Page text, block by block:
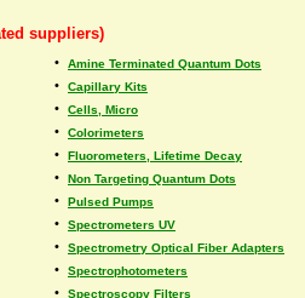
suppliers)
• Amine Terminated Quantum Dots
• Capillary Kits
• Cells, Micro
• Colorimeters
• Fluorometers, Lifetime Decay
• Non Targeting Quantum Dots
• Pulsed Pumps
• Spectrometers UV
• Spectrometry Optical Fiber Adapters
• Spectrophotometers
• Spectroscopy Filters